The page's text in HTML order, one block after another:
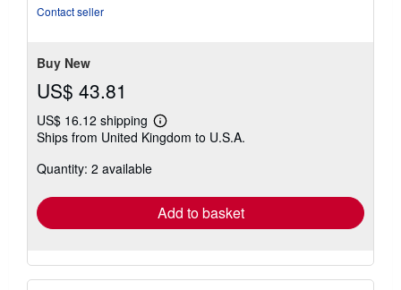
Contact seller
Buy New
US$ 43.81
US$ 16.12 shipping
Learn
more
Ships from United Kingdom to U.S.A.
Quantity: 2 available
Add to basket